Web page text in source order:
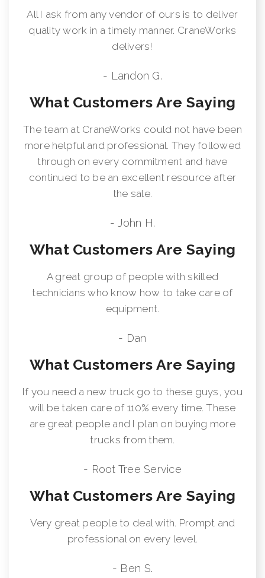
All I ask from any vendor of ours is to deliver
quality work in a timely manner. CraneWorks
delivers!
- Landon G.
What Customers Are Saying
The team at CraneWorks could not have been
more helpful and professional. They followed
through on every commitment and have
continued to be an excellent resource after
the sale.
- John H.
What Customers Are Saying
A great group of people with skilled
technicians who know how to take care of
equipment.
- Dan
What Customers Are Saying
If you need a new truck go to these guys, you
will be taken care of 110% every time. These
are great people and I plan on buying more
trucks from them.
- Root Tree Service
What Customers Are Saying
Very great people to deal with. Prompt and
professional on every level.
- Ben S.